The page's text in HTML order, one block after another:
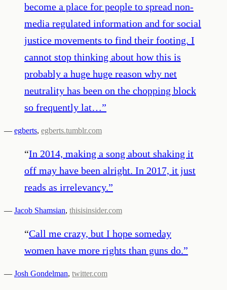
become a place for people to spread non-
media regulated information and for social
justice movements to find their footing. I
cannot stop thinking about how this is
probably a huge huge reason why net
neutrality has been on the chopping block
so frequently lat…”
— egberts, egberts.tumblr.com
“In 2014, making a song about shaking it
off may have been alright. In 2017, it just
reads as irrelevancy.”
— Jacob Shamsian, thisisinsider.com
“Call me crazy, but I hope someday
women have more rights than guns do.”
— Josh Gondelman, twitter.com